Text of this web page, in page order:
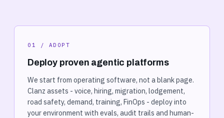
01 / ADOPT
Deploy proven agentic platforms
We start from operating software, not a blank page.
Clanz assets - voice, hiring, migration, lodgement,
road safety, demand, training, FinOps - deploy into
your environment with evals, audit trails and human-